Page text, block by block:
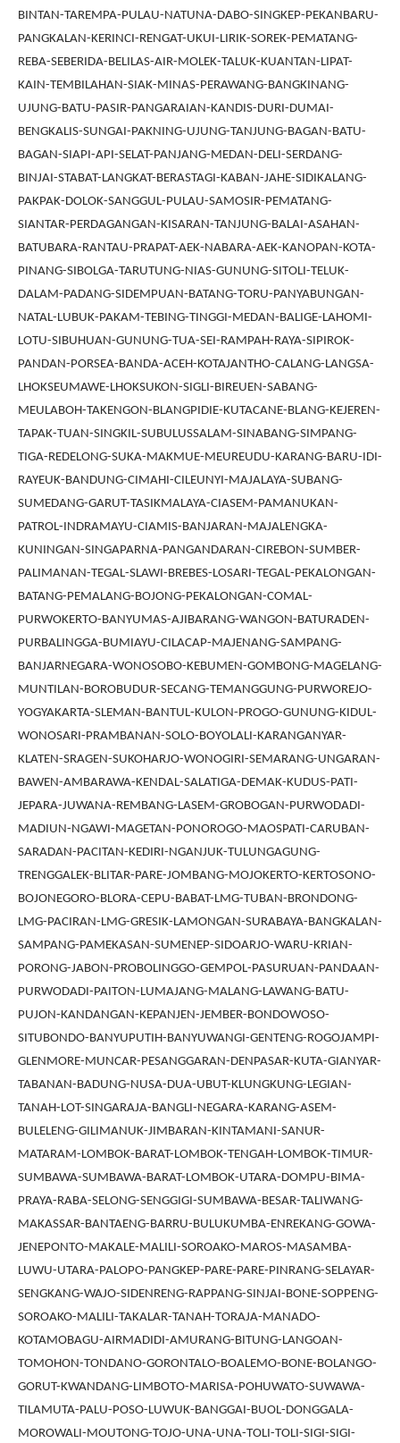
BINTAN-TAREMPA-PULAU-NATUNA-DABO-SINGKEP-PEKANBARU-
PANGKALAN-KERINCI-RENGAT-UKUI-LIRIK-SOREK-PEMATANG-
REBA-SEBERIDA-BELILAS-AIR-MOLEK-TALUK-KUANTAN-LIPAT-
KAIN-TEMBILAHAN-SIAK-MINAS-PERAWANG-BANGKINANG-
UJUNG-BATU-PASIR-PANGARAIAN-KANDIS-DURI-DUMAI-
BENGKALIS-SUNGAI-PAKNING-UJUNG-TANJUNG-BAGAN-BATU-
BAGAN-SIAPI-API-SELAT-PANJANG-MEDAN-DELI-SERDANG-
BINJAI-STABAT-LANGKAT-BERASTAGI-KABAN-JAHE-SIDIKALANG-
PAKPAK-DOLOK-SANGGUL-PULAU-SAMOSIR-PEMATANG-
SIANTAR-PERDAGANGAN-KISARAN-TANJUNG-BALAI-ASAHAN-
BATUBARA-RANTAU-PRAPAT-AEK-NABARA-AEK-KANOPAN-KOTA-
PINANG-SIBOLGA-TARUTUNG-NIAS-GUNUNG-SITOLI-TELUK-
DALAM-PADANG-SIDEMPUAN-BATANG-TORU-PANYABUNGAN-
NATAL-LUBUK-PAKAM-TEBING-TINGGI-MEDAN-BALIGE-LAHOMI-
LOTU-SIBUHUAN-GUNUNG-TUA-SEI-RAMPAH-RAYA-SIPIROK-
PANDAN-PORSEA-BANDA-ACEH-KOTAJANTHO-CALANG-LANGSA-
LHOKSEUMAWE-LHOKSUKON-SIGLI-BIREUEN-SABANG-
MEULABOH-TAKENGON-BLANGPIDIE-KUTACANE-BLANG-KEJEREN-
TAPAK-TUAN-SINGKIL-SUBULUSSALAM-SINABANG-SIMPANG-
TIGA-REDELONG-SUKA-MAKMUE-MEUREUDU-KARANG-BARU-IDI-
RAYEUK-BANDUNG-CIMAHI-CILEUNYI-MAJALAYA-SUBANG-
SUMEDANG-GARUT-TASIKMALAYA-CIASEM-PAMANUKAN-
PATROL-INDRAMAYU-CIAMIS-BANJARAN-MAJALENGKA-
KUNINGAN-SINGAPARNA-PANGANDARAN-CIREBON-SUMBER-
PALIMANAN-TEGAL-SLAWI-BREBES-LOSARI-TEGAL-PEKALONGAN-
BATANG-PEMALANG-BOJONG-PEKALONGAN-COMAL-
PURWOKERTO-BANYUMAS-AJIBARANG-WANGON-BATURADEN-
PURBALINGGA-BUMIAYU-CILACAP-MAJENANG-SAMPANG-
BANJARNEGARA-WONOSOBO-KEBUMEN-GOMBONG-MAGELANG-
MUNTILAN-BOROBUDUR-SECANG-TEMANGGUNG-PURWOREJO-
YOGYAKARTA-SLEMAN-BANTUL-KULON-PROGO-GUNUNG-KIDUL-
WONOSARI-PRAMBANAN-SOLO-BOYOLALI-KARANGANYAR-
KLATEN-SRAGEN-SUKOHARJO-WONOGIRI-SEMARANG-UNGARAN-
BAWEN-AMBARAWA-KENDAL-SALATIGA-DEMAK-KUDUS-PATI-
JEPARA-JUWANA-REMBANG-LASEM-GROBOGAN-PURWODADI-
MADIUN-NGAWI-MAGETAN-PONOROGO-MAOSPATI-CARUBAN-
SARADAN-PACITAN-KEDIRI-NGANJUK-TULUNGAGUNG-
TRENGGALEK-BLITAR-PARE-JOMBANG-MOJOKERTO-KERTOSONO-
BOJONEGORO-BLORA-CEPU-BABAT-LMG-TUBAN-BRONDONG-
LMG-PACIRAN-LMG-GRESIK-LAMONGAN-SURABAYA-BANGKALAN-
SAMPANG-PAMEKASAN-SUMENEP-SIDOARJO-WARU-KRIAN-
PORONG-JABON-PROBOLINGGO-GEMPOL-PASURUAN-PANDAAN-
PURWODADI-PAITON-LUMAJANG-MALANG-LAWANG-BATU-
PUJON-KANDANGAN-KEPANJEN-JEMBER-BONDOWOSO-
SITUBONDO-BANYUPUTIH-BANYUWANGI-GENTENG-ROGOJAMPI-
GLENMORE-MUNCAR-PESANGGARAN-DENPASAR-KUTA-GIANYAR-
TABANAN-BADUNG-NUSA-DUA-UBUT-KLUNGKUNG-LEGIAN-
TANAH-LOT-SINGARAJA-BANGLI-NEGARA-KARANG-ASEM-
BULELENG-GILIMANUK-JIMBARAN-KINTAMANI-SANUR-
MATARAM-LOMBOK-BARAT-LOMBOK-TENGAH-LOMBOK-TIMUR-
SUMBAWA-SUMBAWA-BARAT-LOMBOK-UTARA-DOMPU-BIMA-
PRAYA-RABA-SELONG-SENGGIGI-SUMBAWA-BESAR-TALIWANG-
MAKASSAR-BANTAENG-BARRU-BULUKUMBA-ENREKANG-GOWA-
JENEPONTO-MAKALE-MALILI-SOROAKO-MAROS-MASAMBA-
LUWU-UTARA-PALOPO-PANGKEP-PARE-PARE-PINRANG-SELAYAR-
SENGKANG-WAJO-SIDENRENG-RAPPANG-SINJAI-BONE-SOPPENG-
SOROAKO-MALILI-TAKALAR-TANAH-TORAJA-MANADO-
KOTAMOBAGU-AIRMADIDI-AMURANG-BITUNG-LANGOAN-
TOMOHON-TONDANO-GORONTALO-BOALEMO-BONE-BOLANGO-
GORUT-KWANDANG-LIMBOTO-MARISA-POHUWATO-SUWAWA-
TILAMUTA-PALU-POSO-LUWUK-BANGGAI-BUOL-DONGGALA-
MOROWALI-MOUTONG-TOJO-UNA-UNA-TOLI-TOLI-SIGI-SIGI-